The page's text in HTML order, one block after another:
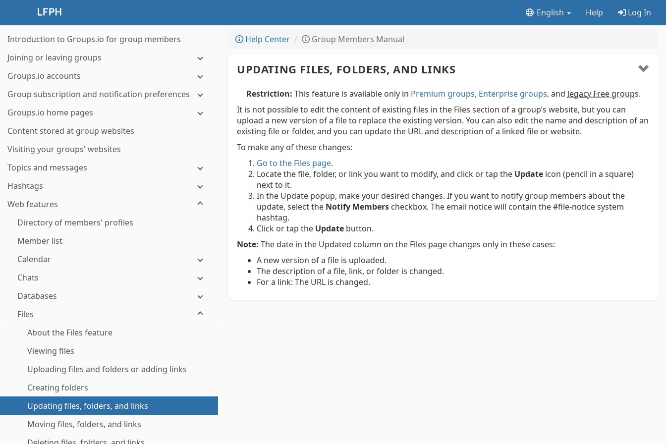
English Help Log In
Introduction to Groups.io for group members
Joining or leaving groups
Groups.io accounts
Group subscription and notification preferences
Groups.io home pages
Content stored at group websites
Visiting your groups' websites
Topics and messages
Hashtags
Web features
Directory of members' profiles
Member list
Calendar
Chats
Databases
Files
About the Files feature
Viewing files
Uploading files and folders or adding links
Creating folders
Updating files, folders, and links
Moving files, folders, and links
Help Center Group Members Manual
UPDATING FILES, FOLDERS, AND LINKS
Restriction: This feature is available only in Premium groups, Enterprise groups, and legacy Free groups.
It is not possible to edit the content of existing files in the Files section of a group’s website, but you can
upload a new version of a file to replace the existing version. You can also edit the name and description of an
existing file or folder, and you can update the URL and description of a linked file or website.
To make any of these changes:
Go to the Files page.
Locate the file, folder, or link you want to modify, and click or tap the Update icon (pencil in a square)
next to it.
In the Update popup, make your desired changes. If you want to notify group members about the
update, select the Notify Members checkbox. The email notice will contain the #file-notice system
hashtag.
Click or tap the Update button.
Note: The date in the Updated column on the Files page changes only in these cases:
A new version of a file is uploaded.
The description of a file, link, or folder is changed.
For a link: The URL is changed.